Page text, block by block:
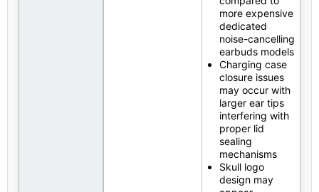
more expensive
dedicated
noise-cancelling
earbuds models
Charging case
closure issues
may occur with
larger ear tips
interfering with
proper lid
sealing
mechanisms
Skull logo
design may